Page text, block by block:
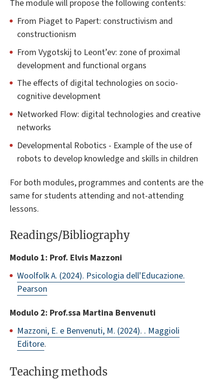
The module will propose the following contents:
From Piaget to Papert: constructivism and
constructionism
From Vygotskij to Leont’ev: zone of proximal
development and functional organs
The effects of digital technologies on socio-
cognitive development
Networked Flow: digital technologies and creative
networks
Developmental Robotics - Example of the use of
robots to develop knowledge and skills in children
For both modules, programmes and contents are the
same for students attending and not-attending
lessons.
Readings/Bibliography
Modulo 1: Prof. Elvis Mazzoni
Woolfolk A. (2024). Psicologia dell'Educazione.
Pearson
Modulo 2: Prof.ssa Martina Benvenuti
Mazzoni, E. e Benvenuti, M. (2024). . Maggioli
Editore.
Teaching methods